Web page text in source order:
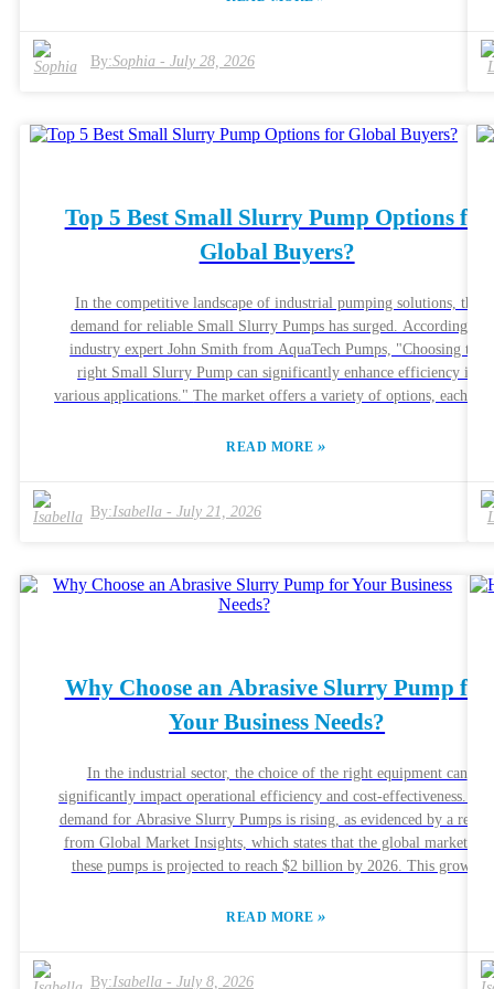
management. An effective Agricultural Slurry Pump can facilitate
specific requirements before making a decision. A well-informed
By:Sophia - July 28, 2026
Top 5 Best Small Slurry Pump Options for
Global Buyers?
In the competitive landscape of industrial pumping solutions, the
demand for reliable Small Slurry Pumps has surged. According to
industry expert John Smith from AquaTech Pumps, "Choosing the
right Small Slurry Pump can significantly enhance efficiency in
various applications." The market offers a variety of options, each with
and viscous materials effectively. For businesses, selecting the right
models may fall short in durability or efficiency. Buyers must
READ MORE»
By:Isabella - July 21, 2026
Why Choose an Abrasive Slurry Pump for
Your Business Needs?
In the industrial sector, the choice of the right equipment can
significantly impact operational efficiency and cost-effectiveness. The
demand for Abrasive Slurry Pumps is rising, as evidenced by a report
from Global Market Insights, which states that the global market for
these pumps is projected to reach $2 billion by 2026. This growth
industrial processes. He states, “Abrasive Slurry Pumps are essential
managing challenging materials while minimizing wear and tear.”
READ MORE»
By:Isabella - July 8, 2026